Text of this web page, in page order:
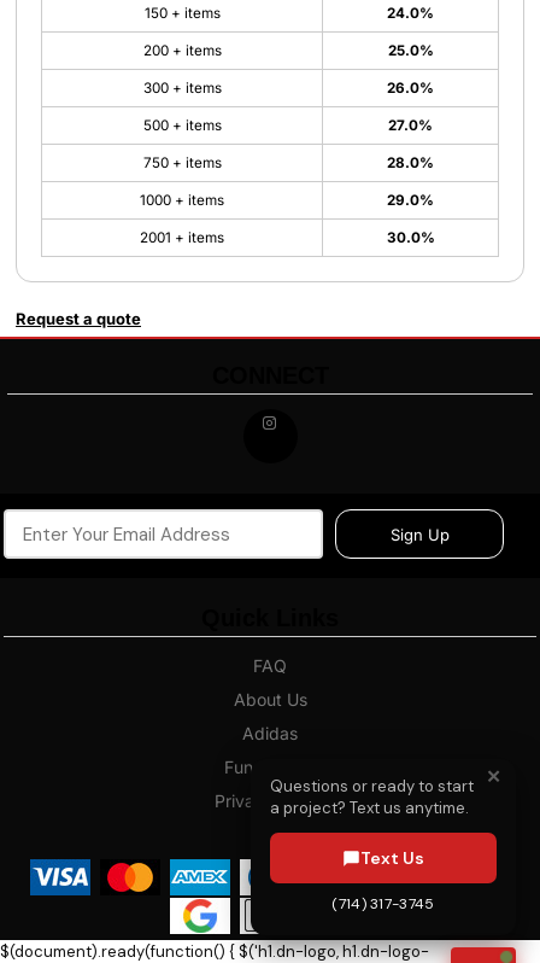
150 + items 24.0%
200 + items 25.0%
300 + items 26.0%
500 + items 27.0%
750 + items 28.0%
1000 + items 29.0%
2001 + items 30.0%
Request a quote
Sign Up
FAQ
About Us
Adidas
Fundraising
Privacy Policy
Blog
✕
Questions or ready to start
a project? Text us anytime.
Text Us
(714) 317-3745
$(document).ready(function() { $('h1.dn-logo, h1.dn-logo-